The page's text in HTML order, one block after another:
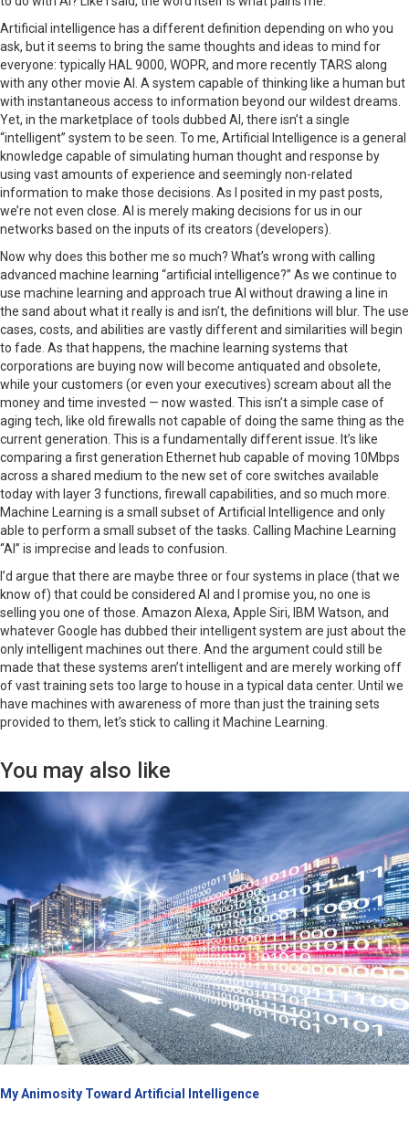
Artificial intelligence has a different definition depending on who you
ask, but it seems to bring the same thoughts and ideas to mind for
everyone: typically HAL 9000, WOPR, and more recently TARS along
with any other movie AI. A system capable of thinking like a human but
with instantaneous access to information beyond our wildest dreams.
Yet, in the marketplace of tools dubbed AI, there isn’t a single
“intelligent” system to be seen. To me, Artificial Intelligence is a general
knowledge capable of simulating human thought and response by
using vast amounts of experience and seemingly non-related
information to make those decisions. As I posited in my past posts,
we’re not even close. AI is merely making decisions for us in our
networks based on the inputs of its creators (developers).
Now why does this bother me so much? What’s wrong with calling
advanced machine learning “artificial intelligence?” As we continue to
use machine learning and approach true AI without drawing a line in
the sand about what it really is and isn’t, the definitions will blur. The use
cases, costs, and abilities are vastly different and similarities will begin
to fade. As that happens, the machine learning systems that
corporations are buying now will become antiquated and obsolete,
while your customers (or even your executives) scream about all the
money and time invested — now wasted. This isn’t a simple case of
aging tech, like old firewalls not capable of doing the same thing as the
current generation. This is a fundamentally different issue. It’s like
comparing a first generation Ethernet hub capable of moving 10Mbps
across a shared medium to the new set of core switches available
today with layer 3 functions, firewall capabilities, and so much more.
Machine Learning is a small subset of Artificial Intelligence and only
able to perform a small subset of the tasks. Calling Machine Learning
“AI” is imprecise and leads to confusion.
I’d argue that there are maybe three or four systems in place (that we
know of) that could be considered AI and I promise you, no one is
selling you one of those. Amazon Alexa, Apple Siri, IBM Watson, and
whatever Google has dubbed their intelligent system are just about the
only intelligent machines out there. And the argument could still be
made that these systems aren’t intelligent and are merely working off
of vast training sets too large to house in a typical data center. Until we
have machines with awareness of more than just the training sets
provided to them, let’s stick to calling it Machine Learning.
You may also like
My Animosity Toward Artificial Intelligence